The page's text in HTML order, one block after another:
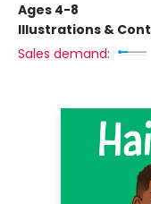
Ages 4-8
Illustrations &
Sales demand: